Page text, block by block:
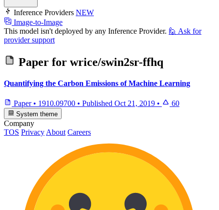
Inference Providers NEW
Image-to-Image
This model isn't deployed by any Inference Provider. 🙋 Ask for
provider support
Paper for wrice/swin2sr-ffhq
Quantifying the Carbon Emissions of Machine Learning
Paper • 1910.09700 • Published Oct 21, 2019 • 60
System theme
Company
TOS Privacy About Careers